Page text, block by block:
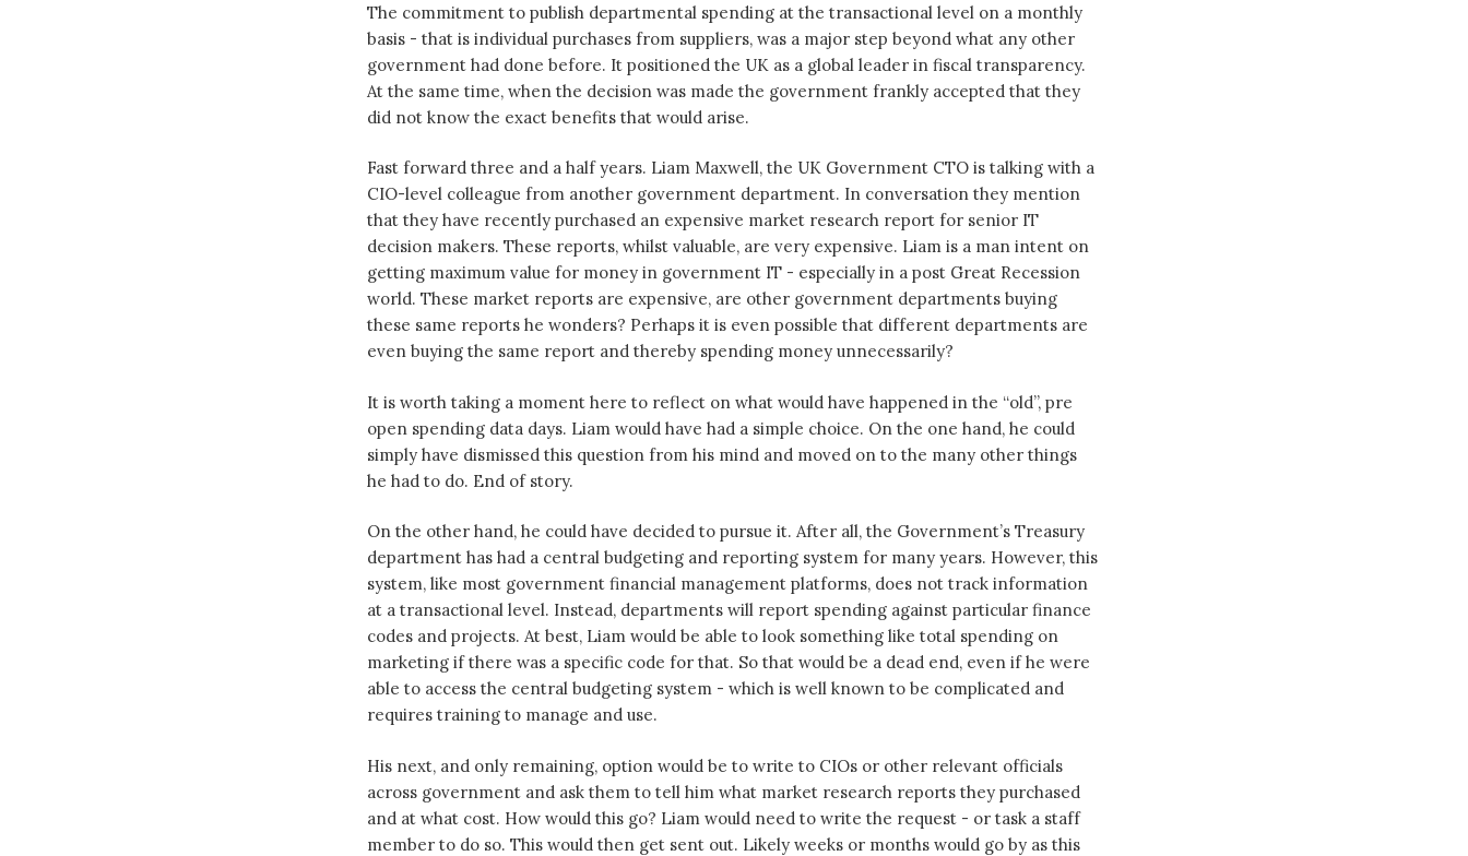
The commitment to publish departmental spending at the transactional level on a monthly
basis - that is individual purchases from suppliers, was a major step beyond what any other
government had done before. It positioned the UK as a global leader in fiscal transparency.
At the same time, when the decision was made the government frankly accepted that they
did not know the exact benefits that would arise.
Fast forward three and a half years. Liam Maxwell, the UK Government CTO is talking with a
CIO-level colleague from another government department. In conversation they mention
that they have recently purchased an expensive market research report for senior IT
decision makers. These reports, whilst valuable, are very expensive. Liam is a man intent on
getting maximum value for money in government IT - especially in a post Great Recession
world. These market reports are expensive, are other government departments buying
these same reports he wonders? Perhaps it is even possible that different departments are
even buying the same report and thereby spending money unnecessarily?
It is worth taking a moment here to reflect on what would have happened in the “old”, pre
open spending data days. Liam would have had a simple choice. On the one hand, he could
simply have dismissed this question from his mind and moved on to the many other things
he had to do. End of story.
On the other hand, he could have decided to pursue it. After all, the Government’s Treasury
department has had a central budgeting and reporting system for many years. However, this
system, like most government financial management platforms, does not track information
at a transactional level. Instead, departments will report spending against particular finance
codes and projects. At best, Liam would be able to look something like total spending on
marketing if there was a specific code for that. So that would be a dead end, even if he were
able to access the central budgeting system - which is well known to be complicated and
requires training to manage and use.
His next, and only remaining, option would be to write to CIOs or other relevant officials
across government and ask them to tell him what market research reports they purchased
and at what cost. How would this go? Liam would need to write the request - or task a staff
member to do so. This would then get sent out. Likely weeks or months would go by as this